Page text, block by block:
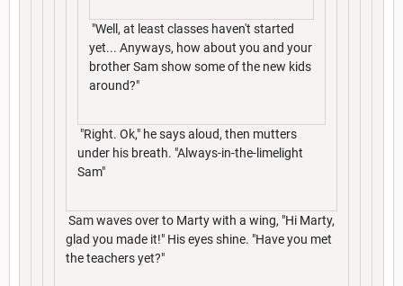
"Well, at least classes haven't started
yet... Anyways, how about you and your
brother Sam show some of the new kids
around?"
"Right. Ok," he says aloud, then mutters
under his breath. "Always-in-the-limelight
Sam"
Sam waves over to Marty with a wing, "Hi Marty,
glad you made it!" His eyes shine. "Have you met
the teachers yet?"